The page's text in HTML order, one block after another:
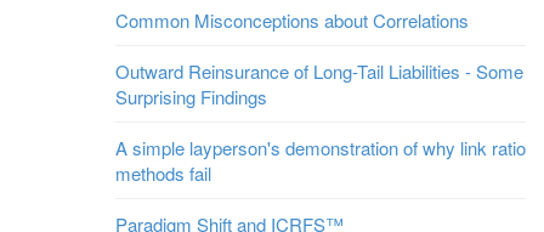
Common Misconceptions about Correlations
Outward Reinsurance of Long-Tail Liabilities - Some
Surprising Findings
A simple layperson's demonstration of why link ratio
methods fail
Paradigm Shift and ICRFS™